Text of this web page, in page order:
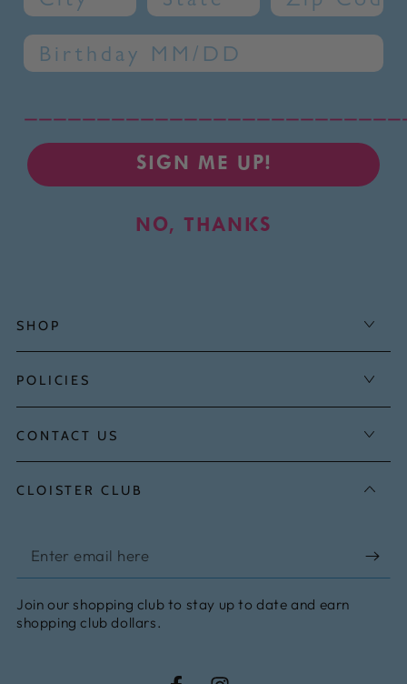
Birthday
SIGN ME UP!
NO, THANKS
SHOP
POLICIES
CONTACT US
CLOISTER CLUB
Enter
email
here
Join our shopping club to stay up to date and earn
shopping club dollars.